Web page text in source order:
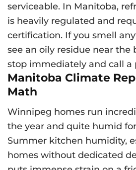
serviceable. In Manitoba,
is heavily regulated and
certification. If you smell
see an oily residue near the
stop immediately and call a
Manitoba Climate
Math
Winnipeg homes run
the year and quite humid
Summer kitchen humidity,
homes without dedicated